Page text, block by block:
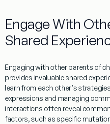
Engage With
Shared
Engaging with other parents of
provides invaluable shared
learn from each other’s
expressions and managing
interactions often reveal
factors, such as specific